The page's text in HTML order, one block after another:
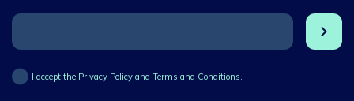
I accept the Privacy Policy and Terms and Conditions.